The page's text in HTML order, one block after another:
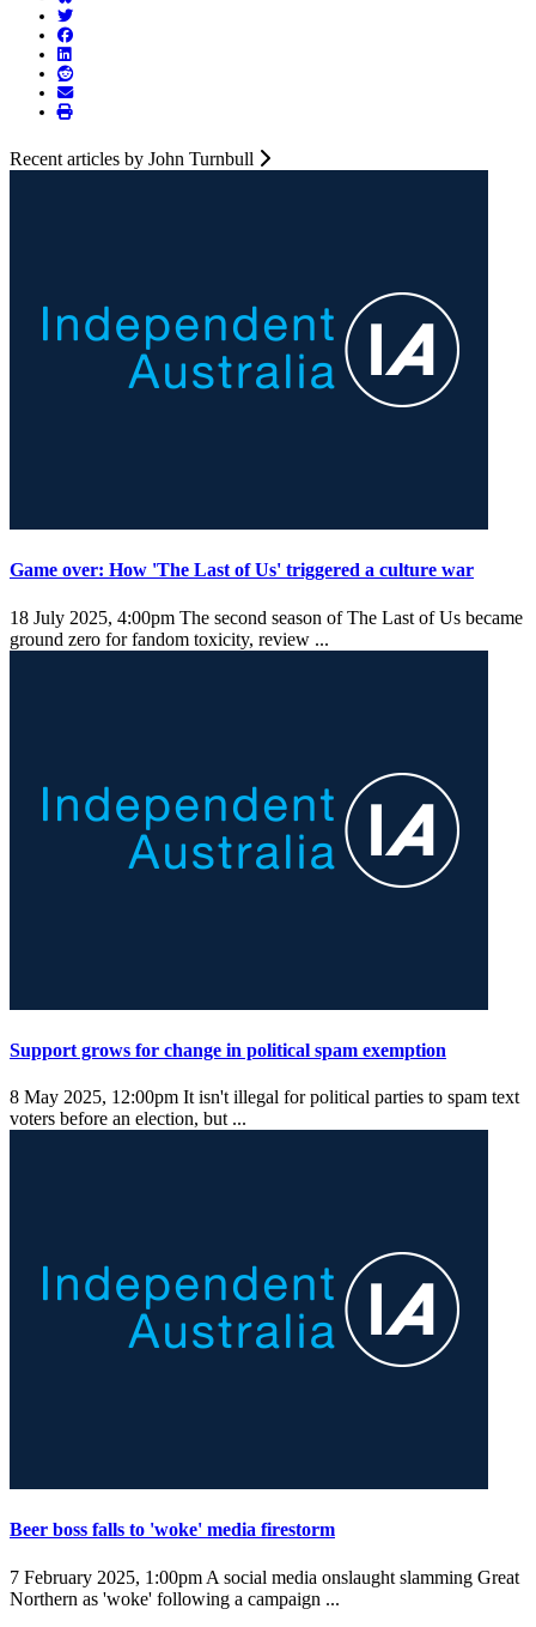
Recent articles by John Turnbull
Game over: How 'The Last of Us' triggered a culture war
18 July 2025, 4:00pm The second season of The Last of Us became
ground zero for fandom toxicity, review ...
Support grows for change in political spam exemption
8 May 2025, 12:00pm It isn't illegal for political parties to spam text
voters before an election, but ...
Beer boss falls to 'woke' media firestorm
7 February 2025, 1:00pm A social media onslaught slamming Great
Northern as 'woke' following a campaign ...